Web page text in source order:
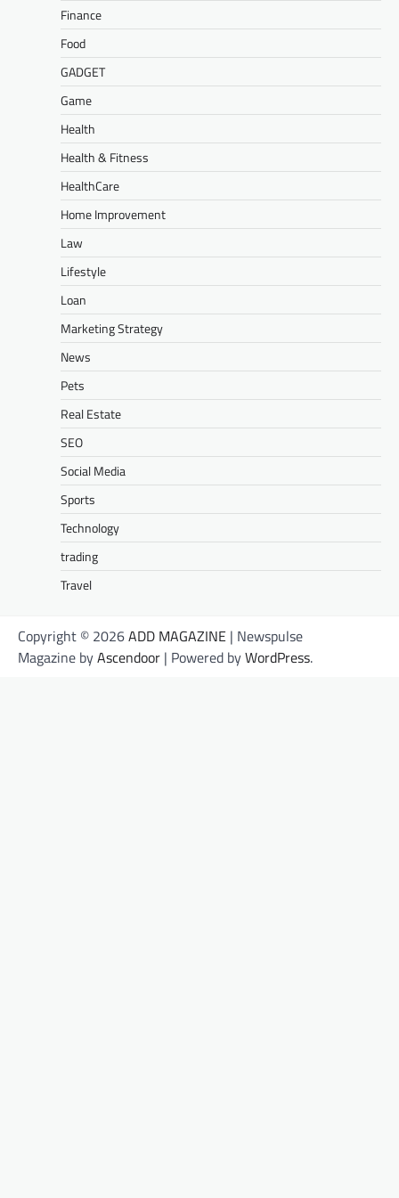
Finance
Food
GADGET
Game
Health
Health & Fitness
HealthCare
Home Improvement
Law
Lifestyle
Loan
Marketing Strategy
News
Pets
Real Estate
SEO
Social Media
Sports
Technology
trading
Travel
Copyright © 2026ADD MAGAZINE | Newspulse
Magazine byAscendoor | Powered byWordPress.